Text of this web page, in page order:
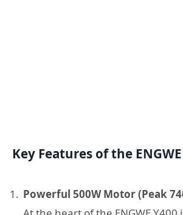
Key Features of the
Powerful 500W Motor (Peak